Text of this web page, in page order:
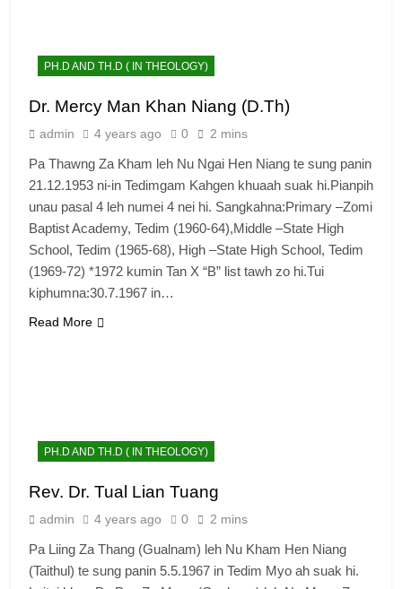
PH.D AND TH.D ( IN THEOLOGY)
Dr. Mercy Man Khan Niang (D.Th)
admin 4 years ago 0 2 mins
Pa Thawng Za Kham leh Nu Ngai Hen Niang te sung panin
21.12.1953 ni-in Tedimgam Kahgen khuaah suak hi.Pianpih
unau pasal 4 leh numei 4 nei hi. Sangkahna:Primary –Zomi
Baptist Academy, Tedim (1960-64),Middle –State High
School, Tedim (1965-68), High –State High School, Tedim
(1969-72) *1972 kumin Tan X “B” list tawh zo hi.Tui
kiphumna:30.7.1967 in…
Read More
PH.D AND TH.D ( IN THEOLOGY)
Rev. Dr. Tual Lian Tuang
admin 4 years ago 0 2 mins
Pa Liing Za Thang (Gualnam) leh Nu Kham Hen Niang
(Taithul) te sung panin 5.5.1967 in Tedim Myo ah suak hi.